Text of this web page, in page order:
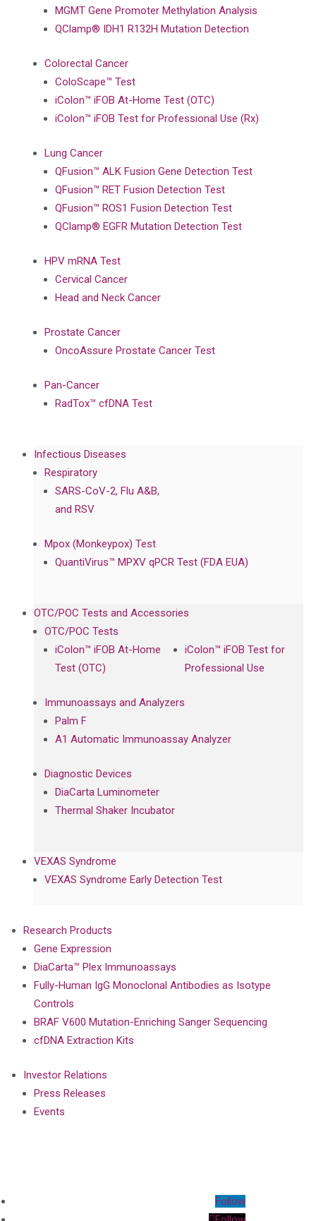
MGMT Gene Promoter Methylation Analysis
QClamp® IDH1 R132H Mutation Detection
Colorectal Cancer
ColoScape™ Test
iColon™ iFOB At-Home Test (OTC)
iColon™ iFOB Test for Professional Use (Rx)
Lung Cancer
QFusion™ ALK Fusion Gene Detection Test
QFusion™ RET Fusion Detection Test
QFusion™ ROS1 Fusion Detection Test
QClamp® EGFR Mutation Detection Test
HPV mRNA Test
Cervical Cancer
Head and Neck Cancer
Prostate Cancer
OncoAssure Prostate Cancer Test
Pan-Cancer
RadTox™ cfDNA Test
Infectious Diseases
Respiratory
SARS-CoV-2, Flu A&B,
and RSV
Mpox (Monkeypox) Test
QuantiVirus™ MPXV qPCR Test (FDA EUA)
OTC/POC Tests and Accessories
OTC/POC Tests
iColon™ iFOB At-Home
Test (OTC)
iColon™ iFOB Test for
Professional Use
Immunoassays and Analyzers
Palm F
A1 Automatic Immunoassay Analyzer
Diagnostic Devices
DiaCarta Luminometer
Thermal Shaker Incubator
VEXAS Syndrome
VEXAS Syndrome Early Detection Test
Research Products
Gene Expression
DiaCarta™ Plex Immunoassays
Fully-Human IgG Monoclonal Antibodies as Isotype
Controls
BRAF V600 Mutation-Enriching Sanger Sequencing
cfDNA Extraction Kits
Investor Relations
Press Releases
Events
Follow